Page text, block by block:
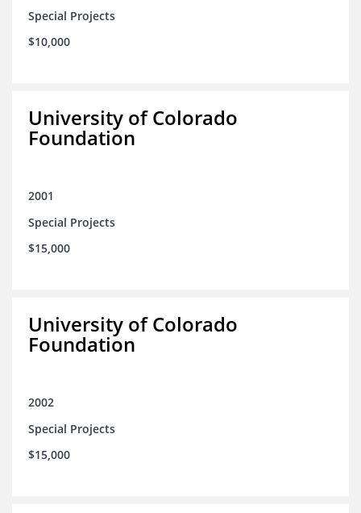
Special Projects
$10,000
University of Colorado
Foundation
2001
Special Projects
$15,000
University of Colorado
Foundation
2002
Special Projects
$15,000